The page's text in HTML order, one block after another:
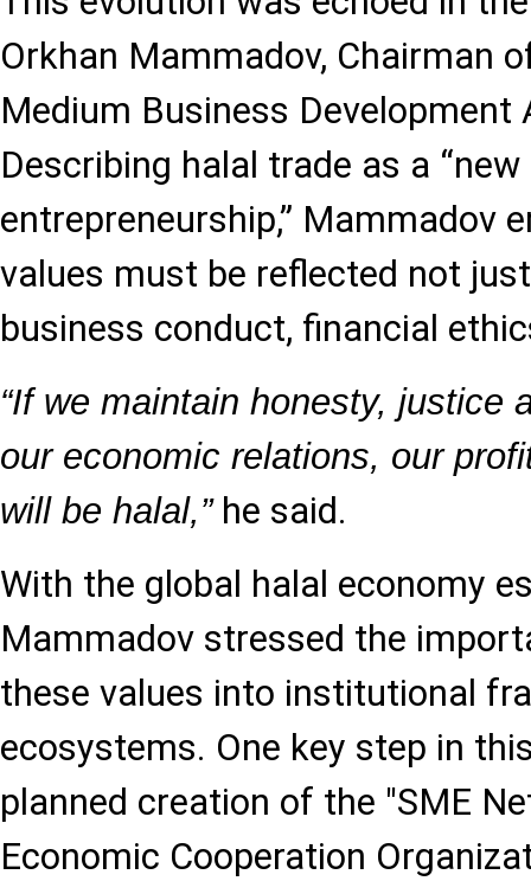
Orkhan Mammadov, Chairman
Medium Business Development
Describing halal trade as a
entrepreneurship,” Mammadov
values must be reflected not
business conduct, financial
“If we maintain honesty, justice
our economic relations, our
will be halal,”he said.
With the global halal economy
Mammadov stressed the
these values into institutional
ecosystems. One key step in
planned creation of the "SME
Economic Cooperation